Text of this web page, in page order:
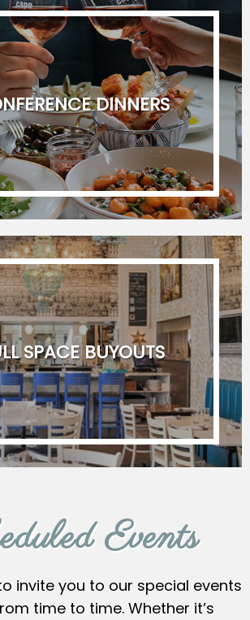
DINNERS
SPACE BUYOUTS
Events
invite you to our special events
time to time. Whether it’s